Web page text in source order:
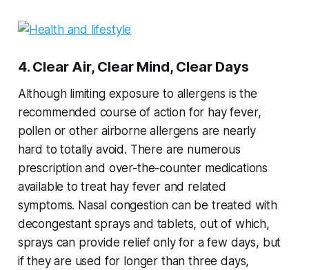
4. Clear Air, Clear Mind, Clear Days
Although limiting exposure to allergens is the
recommended course of action for hay fever,
pollen or other airborne allergens are nearly
hard to totally avoid. There are numerous
prescription and over-the-counter medications
available to treat hay fever and related
symptoms. Nasal congestion can be treated with
decongestant sprays and tablets, out of which,
sprays can provide relief only for a few days, but
if they are used for longer than three days,